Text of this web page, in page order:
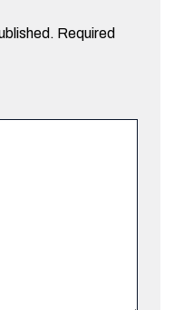
Required